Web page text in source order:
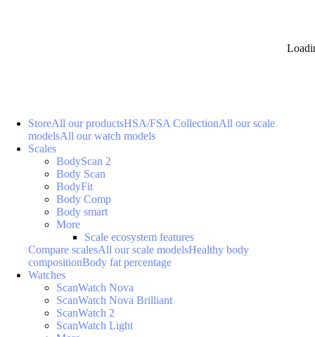
StoreAll our productsHSA/FSA CollectionAll our scale
modelsAll our watch models
Scales
BodyScan 2
Body Scan
BodyFit
Body Comp
Body smart
More
Scale ecosystem features
Compare scalesAll our scale modelsHealthy body
compositionBody fat percentage
Watches
ScanWatch Nova
ScanWatch Nova Brilliant
ScanWatch 2
ScanWatch Light